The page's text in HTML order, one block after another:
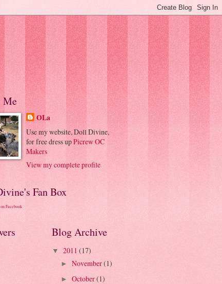
Me
OLa
Use my website, Doll Divine,
for free dress upPicrew OC
Makers
View my complete profile
Fan Box
Facebook
Blog Archive
▼ 2011 (17)
► November(1)
► October(1)